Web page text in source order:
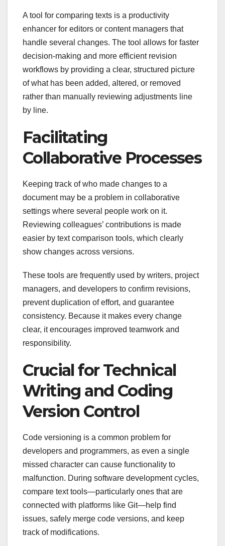
A tool for comparing texts is a productivity
enhancer for editors or content managers that
handle several changes. The tool allows for faster
decision-making and more efficient revision
workflows by providing a clear, structured picture
of what has been added, altered, or removed
rather than manually reviewing adjustments line
by line.
Facilitating
Collaborative Processes
Keeping track of who made changes to a
document may be a problem in collaborative
settings where several people work on it.
Reviewing colleagues’ contributions is made
easier by text comparison tools, which clearly
show changes across versions.
These tools are frequently used by writers, project
managers, and developers to confirm revisions,
prevent duplication of effort, and guarantee
consistency. Because it makes every change
clear, it encourages improved teamwork and
responsibility.
Crucial for Technical
Writing and Coding
Version Control
Code versioning is a common problem for
developers and programmers, as even a single
missed character can cause functionality to
malfunction. During software development cycles,
compare text tools—particularly ones that are
connected with platforms like Git—help find
issues, safely merge code versions, and keep
track of modifications.